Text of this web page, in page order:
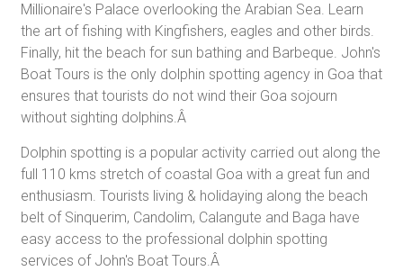
Millionaire's Palace overlooking the Arabian Sea. Learn
the art of fishing with Kingfishers, eagles and other birds.
Finally, hit the beach for sun bathing and Barbeque. John's
Boat Tours is the only dolphin spotting agency in Goa that
ensures that tourists do not wind their Goa sojourn
without sighting dolphins.Â
Dolphin spotting is a popular activity carried out along the
full 110 kms stretch of coastal Goa with a great fun and
enthusiasm. Tourists living & holidaying along the beach
belt of Sinquerim, Candolim, Calangute and Baga have
easy access to the professional dolphin spotting
services of John's Boat Tours.Â